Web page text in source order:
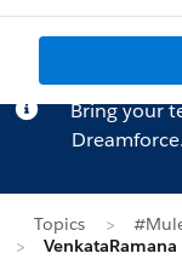
Bring your
Dreamforce.
Topics